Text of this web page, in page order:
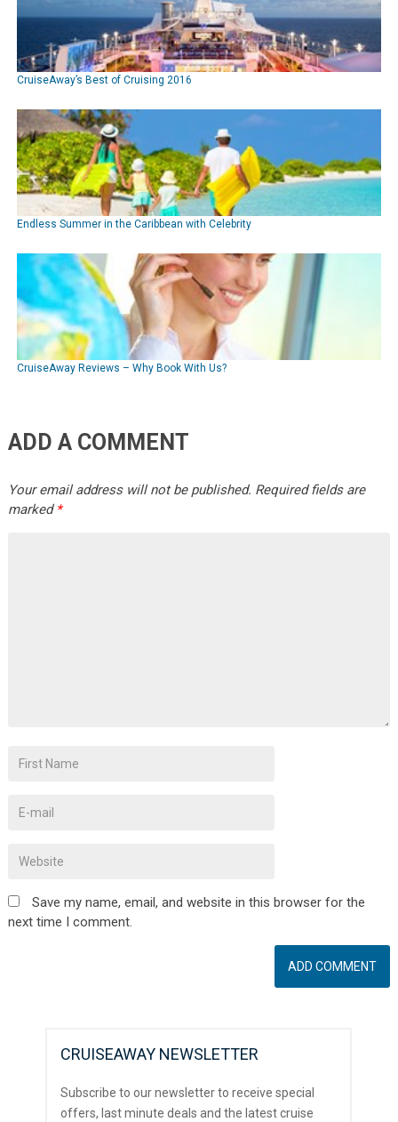
CruiseAway’s Best of Cruising 2016
Endless Summer in the Caribbean with Celebrity
CruiseAway Reviews – Why Book With Us?
ADD A COMMENT
Your email address will not be published. Required fields are
marked *
Save my name, email, and website in this browser for the
next time I comment.
CRUISEAWAY NEWSLETTER
Subscribe to our newsletter to receive special
offers, last minute deals and the latest cruise